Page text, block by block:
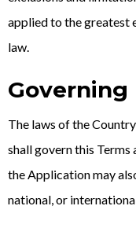
applied to the greatest
law.
Governing
The laws of the
shall govern this Terms
the Application may
national, or